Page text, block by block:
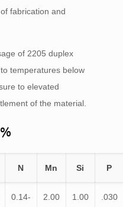
fabrication and
of 2205 duplex
temperatures below
to elevated
of the material.
N Mn Si P
0.14-
2.00
1.00
.030